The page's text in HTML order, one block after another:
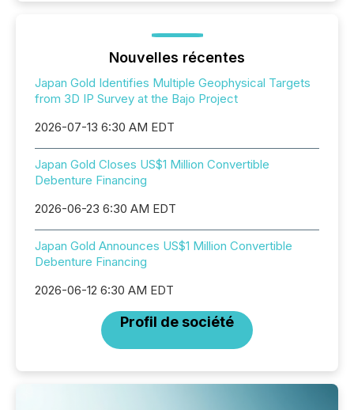
Nouvelles récentes
Japan Gold Identifies Multiple Geophysical Targets
from 3D IP Survey at the Bajo Project
2026-07-13 6:30 AM EDT
Japan Gold Closes US$1 Million Convertible
Debenture Financing
2026-06-23 6:30 AM EDT
Japan Gold Announces US$1 Million Convertible
Debenture Financing
2026-06-12 6:30 AM EDT
Profil de société